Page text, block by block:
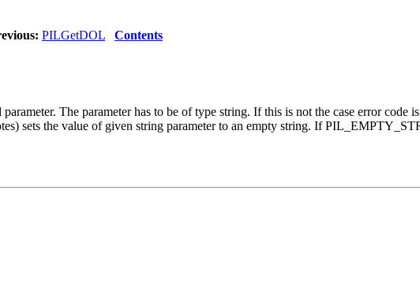
PILGetDOL Contents
The parameter has to be of type string. If this is not the case error
sets the value of given string parameter to an empty string. If